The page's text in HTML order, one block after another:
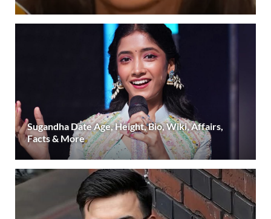
Sugandha Date Age, Height, Bio, Wiki, Affairs,
Facts & More